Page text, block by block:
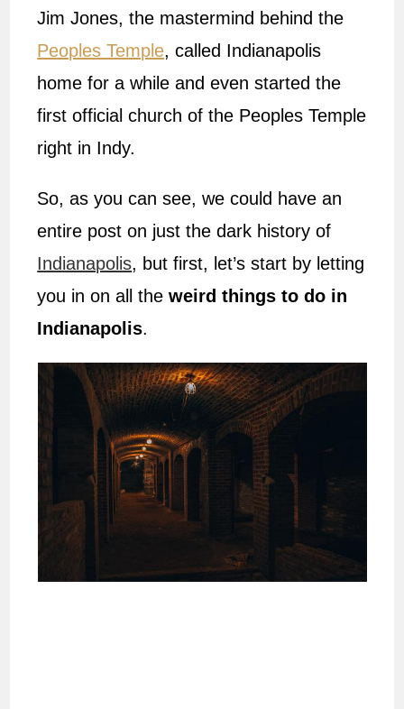
Jim Jones, the mastermind behind the
Peoples Temple, called Indianapolis
home for a while and even started the
first official church of the Peoples Temple
right in Indy.
So, as you can see, we could have an
entire post on just the dark history of
Indianapolis, but first, let’s start by letting
you in on all theweird things to do in
Indianapolis.